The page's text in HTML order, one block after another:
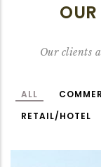
Our clients
ALL
RETAIL/HOTEL